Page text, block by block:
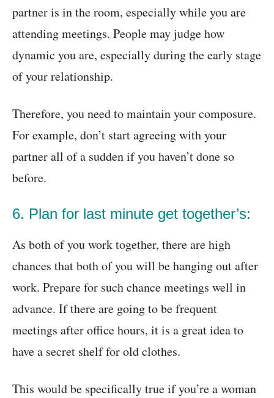
partner is in the room, especially while you are
attending meetings. People may judge how
dynamic you are, especially during the early stage
of your relationship.
Therefore, you need to maintain your composure.
For example, don’t start agreeing with your
partner all of a sudden if you haven’t done so
before.
6. Plan for last minute get together’s:
As both of you work together, there are high
chances that both of you will be hanging out after
work. Prepare for such chance meetings well in
advance. If there are going to be frequent
meetings after office hours, it is a great idea to
have a secret shelf for old clothes.
This would be specifically true if you’re a woman